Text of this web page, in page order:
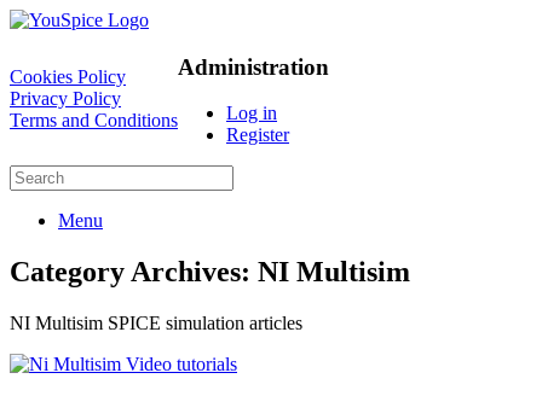
Cookies Policy
Privacy Policy
Terms and Conditions
Administration
Log in
Register
Menu
Category Archives: NI Multisim
NI Multisim SPICE simulation articles